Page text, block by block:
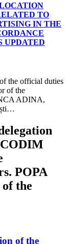
TO
IN THE
UPDATED
the official duties
of the
ADINA,
POPA
the
of the